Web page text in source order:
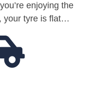
enjoying the
your tyre is flat…